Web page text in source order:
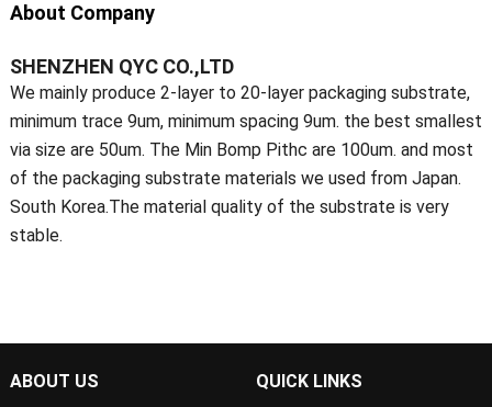
About Company
SHENZHEN QYC CO.,LTD
We mainly produce 2-layer to 20-layer packaging substrate,
minimum trace 9um, minimum spacing 9um. the best smallest
via size are 50um. The Min Bomp Pithc are 100um. and most
of the packaging substrate materials we used from Japan.
South Korea.The material quality of the substrate is very
stable.
ABOUT US QUICK LINKS